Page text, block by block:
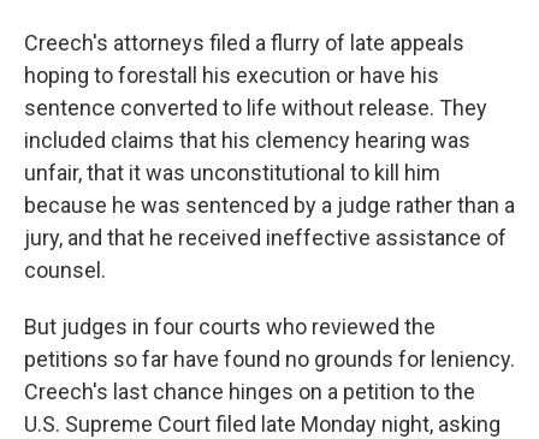
Creech's attorneys filed a flurry of late appeals
hoping to forestall his execution or have his
sentence converted to life without release. They
included claims that his clemency hearing was
unfair, that it was unconstitutional to kill him
because he was sentenced by a judge rather than a
jury, and that he received ineffective assistance of
counsel.
But judges in four courts who reviewed the
petitions so far have found no grounds for leniency.
Creech's last chance hinges on a petition to the
U.S. Supreme Court filed late Monday night, asking